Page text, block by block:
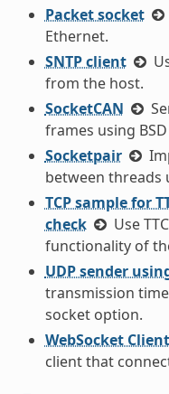
Packet socket
Ethernet.
SNTP client
from the host.
SocketCAN
frames using
Socketpair
between threads
TCP sample for
check
Use
functionality of
UDP sender
transmission time
socket option.
WebSocket Client
client that